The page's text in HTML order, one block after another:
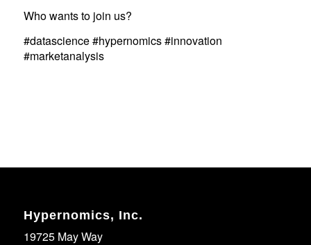
Who wants to join us?
#datascience #hypernomics #innovation
#marketanalysis
Hypernomics, Inc.
19725 May Way